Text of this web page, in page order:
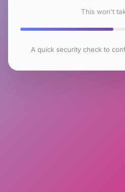
This won't
A quick security check to